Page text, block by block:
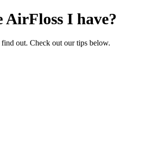
I have?
out. Check out our tips below.